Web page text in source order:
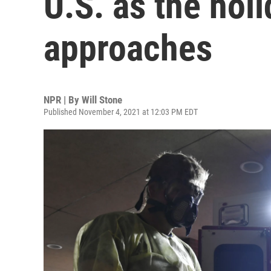
approaches
NPR | By Will Stone
Published November 4, 2021 at 12:03 PM EDT